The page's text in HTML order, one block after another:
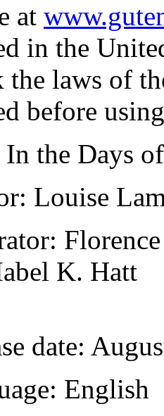
at
in the
the laws of
before
In the Days
: Louise
:
K. Hatt
date:
: English